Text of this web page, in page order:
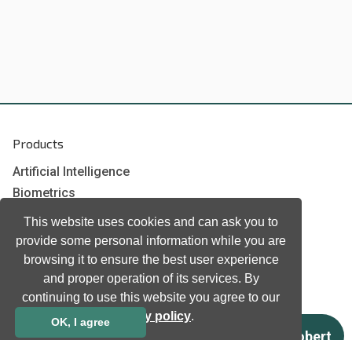
This website uses cookies and can ask you to
provide some personal information while you are
browsing it to ensure the best user experience
and proper operation of its services. By
continuing to use this website you agree to our
privacy policy.
OK, I agree
Products
Artificial Intelligence
Biometrics
Natural language processing
Ultrasound
Company
Company information
Technology awards